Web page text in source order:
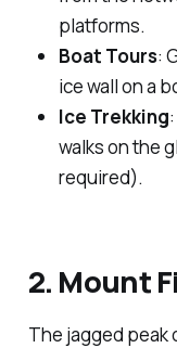
platforms.
Boat Tours:
ice wall on a
Ice Trekking
walks on the
required).
2. Mount
The jagged peak